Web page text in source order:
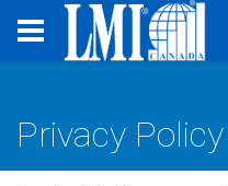
Privacy Policy